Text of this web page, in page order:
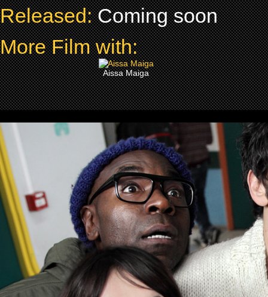
Released: Coming soon
More Film with:
Aissa Maiga